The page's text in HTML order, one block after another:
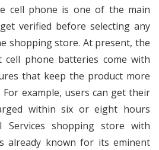
cell phone is one of the main
verified before selecting any
shopping store. At present, the
phone batteries come with
that keep the product more
example, users can get their
within six or eight hours
Services shopping store with
already known for its eminent